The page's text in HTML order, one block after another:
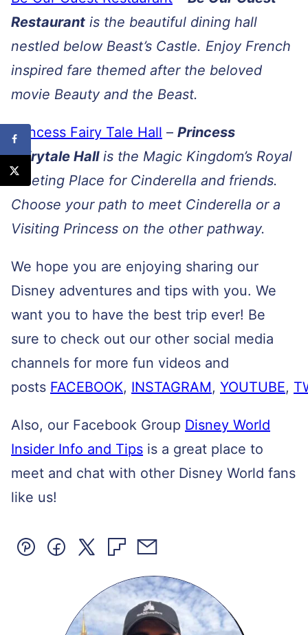
Restaurant is the beautiful dining hall
nestled below Beast’s Castle. Enjoy French
inspired fare themed after the beloved
movie Beauty and the Beast.
Princess Fairy Tale Hall – Princess
Fairytale Hallis the Magic Kingdom’s Royal
Meeting Place for Cinderella and friends.
Choose your path to meet Cinderella or a
Visiting Princess on the other pathway.
We hope you are enjoying sharing our
Disney adventures and tips with you. We
want you to have the best trip ever! Be
sure to check out our other social media
channels for more fun videos and
posts FACEBOOK, INSTAGRAM, YOUTUBE,
Also, our Facebook Group Disney World
Insider Info and Tips is a great place to
meet and chat with other Disney World fans
like us!
Pin Facebook
Tweet Flipboard
Email